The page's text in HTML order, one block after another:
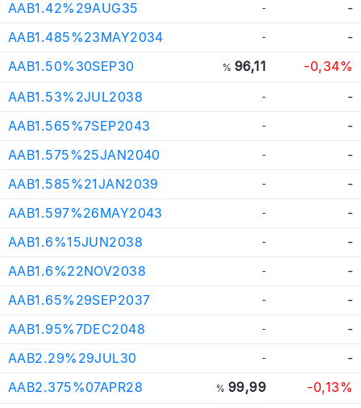
AAB1.42%29AUG35 -
-
AAB1.485%23MAY2034
-
-
AAB1.50%30SEP30
% 96,11
-0,34%
AAB1.53%2JUL2038
-
-
AAB1.565%7SEP2043
-
-
AAB1.575%25JAN2040
-
-
AAB1.585%21JAN2039
-
-
AAB1.597%26MAY2043
-
-
AAB1.6%15JUN2038
-
-
AAB1.6%22NOV2038
-
-
AAB1.65%29SEP2037
-
-
AAB1.95%7DEC2048
-
-
AAB2.29%29JUL30
-
-
AAB2.375%07APR28
% 99,99
-0,13%